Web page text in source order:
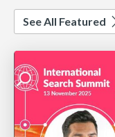
See All Featured